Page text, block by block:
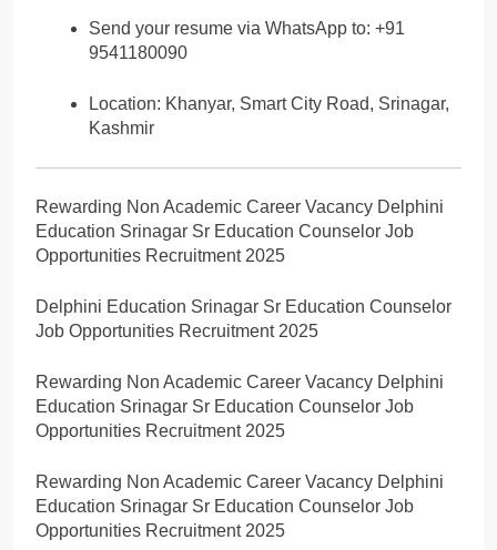
Send your resume via WhatsApp to: +91
9541180090
Location: Khanyar, Smart City Road, Srinagar,
Kashmir
Rewarding Non Academic Career Vacancy Delphini
Education Srinagar Sr Education Counselor Job
Opportunities Recruitment 2025
Delphini Education Srinagar Sr Education Counselor
Job Opportunities Recruitment 2025
Rewarding Non Academic Career Vacancy Delphini
Education Srinagar Sr Education Counselor Job
Opportunities Recruitment 2025
Rewarding Non Academic Career Vacancy Delphini
Education Srinagar Sr Education Counselor Job
Opportunities Recruitment 2025